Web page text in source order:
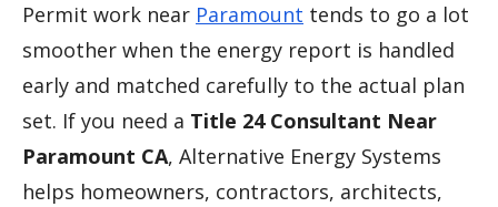
Permit work near Paramount tends to go a lot
smoother when the energy report is handled
early and matched carefully to the actual plan
set. If you need a Title 24 Consultant Near
Paramount CA, Alternative Energy Systems
helps homeowners, contractors, architects,